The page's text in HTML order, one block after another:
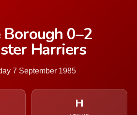
Borough 0–2
Harriers
7 September 1985
H